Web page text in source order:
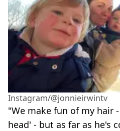
Instagram/@jonnieirwintv
"We make fun of my hair
head' - but as far as he's